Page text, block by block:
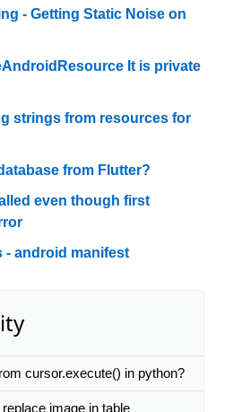
- Getting Static Noise on
It is private
strings from resources for
from Flutter?
even though first
- android manifest
cursor.execute() in python?
image in table